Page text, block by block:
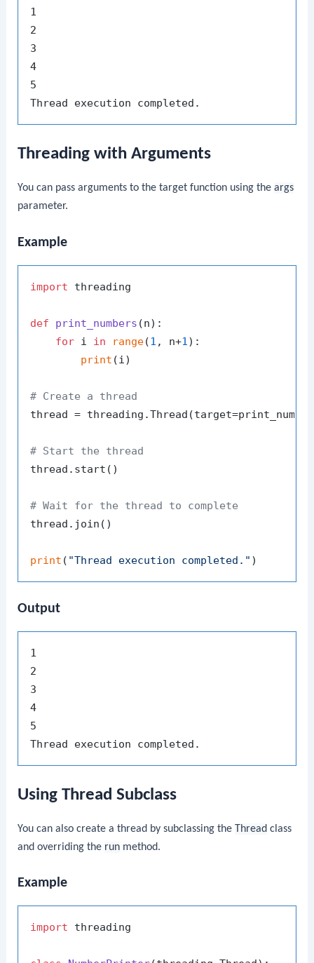
1
2
3
4
5
Threading with Arguments
You can pass arguments to the target function using theargs
parameter.
Example
import threading
def print_numbers (n):
for i in range(1 , n+1):
print (i)
# Create a thread
thread =
# Start the thread
thread.start()
# Wait for the thread to complete
thread.join()
print ( "Thread execution completed."
Output
1
2
3
4
5
Using Thread Subclass
You can also create a thread by subclassing the Thread class
and overriding the run method.
Example
import threading